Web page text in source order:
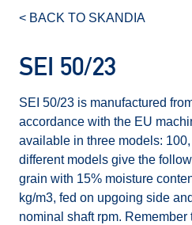
< BACK TO SKANDIA
SEI 50/23
SEI 50/23 is manufactured
accordance with the EU
available in three models:
different models give the
grain with 15% moisture
kg/m3, fed on upgoing side
nominal shaft rpm.